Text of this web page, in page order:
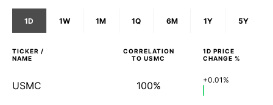
1D 1W 1M 1Q 6M 1Y 5Y
TICKER /
NAME
CORRELATION
TO USMC
1D PRICE
CHANGE %
USMC 100% +0.01%